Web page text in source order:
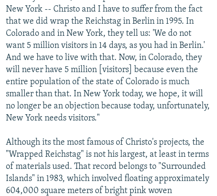
New York -- Christo and I have to suffer from the fact
that we did wrap the Reichstag in Berlin in 1995. In
Colorado and in New York, they tell us: 'We do not
want 5 million visitors in 14 days, as you had in Berlin.'
And we have to live with that. Now, in Colorado, they
will never have 5 million [visitors] because even the
entire population of the state of Colorado is much
smaller than that. In New York today, we hope, it will
no longer be an objection because today, unfortunately,
New York needs visitors."
Although its the most famous of Christo's projects, the
"Wrapped Reichstag" is not his largest, at least in terms
of materials used. That record belongs to "Surrounded
Islands" in 1983, which involved floating approximately
604,000 square meters of bright pink woven